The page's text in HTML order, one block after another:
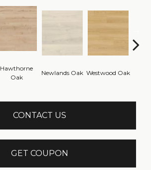
Hawthorne
Oak
Newlands Oak Westwood Oak
CONTACT US
GET COUPON